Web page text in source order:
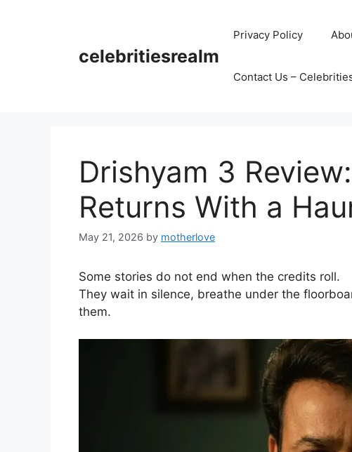
celebritiesrealm
Privacy Policy
Contact Us –
Drishyam 3
Returns With a
May 21, 2026 by motherlove
Some stories do not end when the credits roll.
They wait in silence, breathe under the
them.